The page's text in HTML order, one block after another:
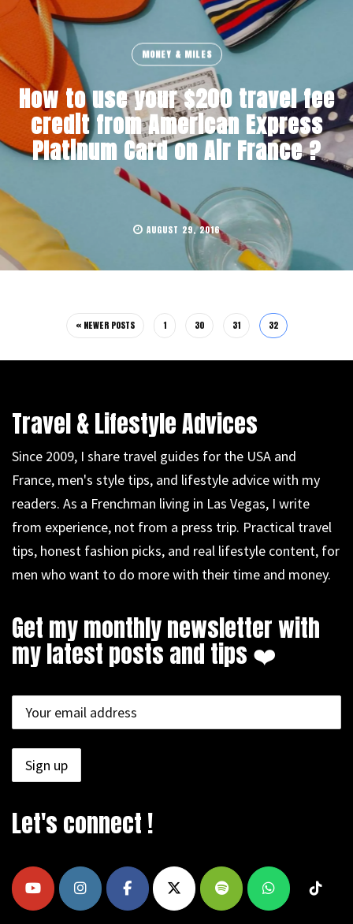
MONEY & MILES
How to use your $200 travel fee
credit from American Express
Platinum Card on Air France ?
AUGUST 29, 2016
« NEWER POSTS 1 30 31 32
Travel & Lifestyle Advices
Since 2009, I share travel guides for the USA and
France, men's style tips, and lifestyle advice with my
readers. As a Frenchman living in Las Vegas, I write
from experience, not from a press trip. Practical travel
tips, honest fashion picks, and real lifestyle content, for
men who want to do more with their time and money.
Get my monthly newsletter with
my latest posts and tips ❤️
Let's connect !